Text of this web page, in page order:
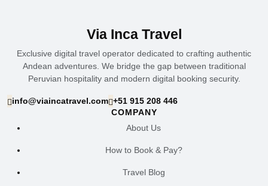
Via Inca Travel
Exclusive digital travel operator dedicated to crafting authentic
Andean adventures. We bridge the gap between traditional
Peruvian hospitality and modern digital booking security.
info@viaincatravel.com +51 915 208 446
COMPANY
About Us
How to Book & Pay?
Travel Blog